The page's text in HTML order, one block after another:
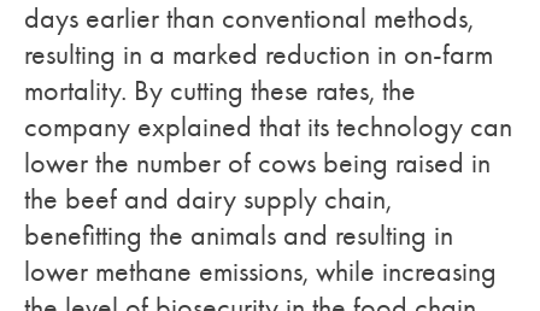
days earlier than conventional methods,
resulting in a marked reduction in on-farm
mortality. By cutting these rates, the
company explained that its technology can
lower the number of cows being raised in
the beef and dairy supply chain,
benefitting the animals and resulting in
lower methane emissions, while increasing